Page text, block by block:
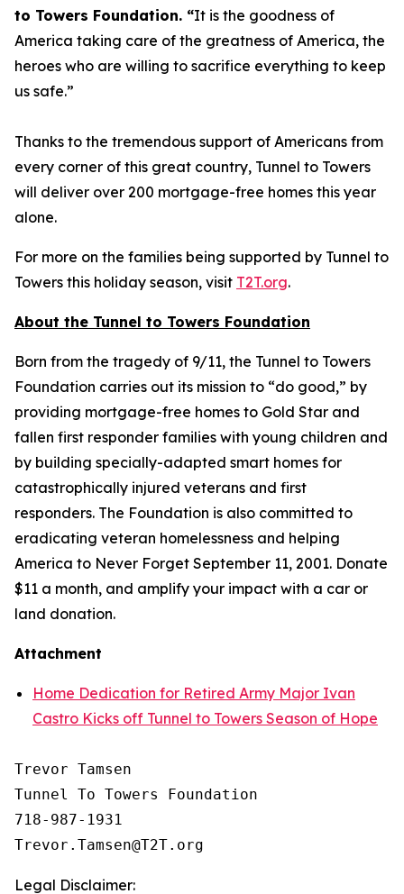
to Towers Foundation. “It is the goodness of
America taking care of the greatness of America, the
heroes who are willing to sacrifice everything to keep
us safe.”
Thanks to the tremendous support of Americans from
every corner of this great country, Tunnel to Towers
will deliver over 200 mortgage-free homes this year
alone.
For more on the families being supported by Tunnel to
Towers this holiday season, visit T2T.org.
About the Tunnel to Towers Foundation
Born from the tragedy of 9/11, the Tunnel to Towers
Foundation carries out its mission to “do good,” by
providing mortgage-free homes to Gold Star and
fallen first responder families with young children and
by building specially-adapted smart homes for
catastrophically injured veterans and first
responders. The Foundation is also committed to
eradicating veteran homelessness and helping
America to Never Forget September 11, 2001. Donate
$11 a month, and amplify your impact with a car or
land donation.
Attachment
Home Dedication for Retired Army Major Ivan
Castro Kicks off Tunnel to Towers Season of Hope
Trevor Tamsen
Tunnel To Towers Foundation
718-987-1931
Legal Disclaimer: